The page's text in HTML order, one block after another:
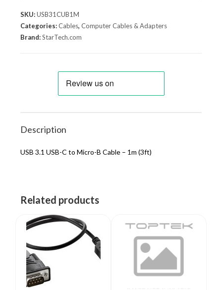
SKU:USB31CUB1M
Categories:Cables,Computer Cables & Adapters
Brand:StarTech.com
Description
USB 3.1 USB-C to Micro-B Cable – 1m (3ft)
Related products